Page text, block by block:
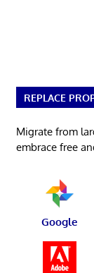
REPLACE
Migrate from
embrace free
Google